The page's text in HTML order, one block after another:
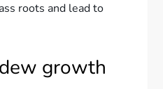
roots and lead to
growth